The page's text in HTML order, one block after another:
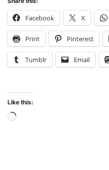
Facebook X
Print Pinterest
Tumblr Email
Like this: